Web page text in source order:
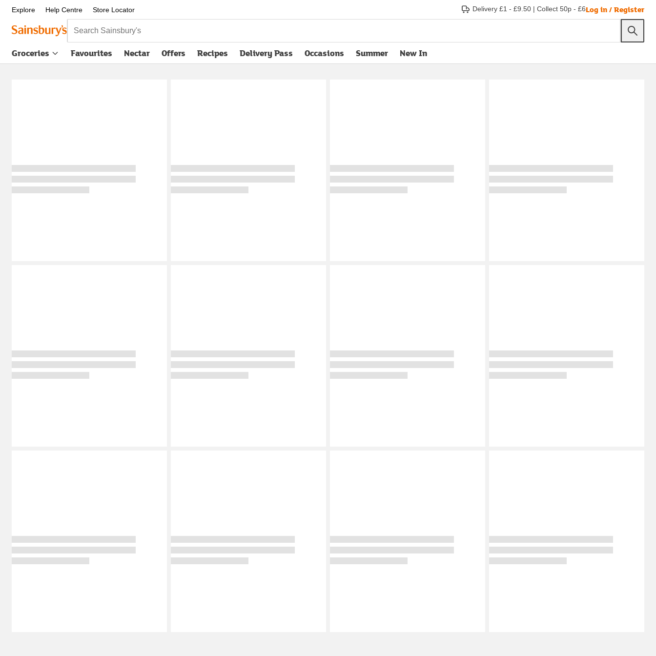
Explore Help Centre Store Locator Delivery £1 - £9.50 | Collect 50p - £6Log in / Register
Search Sainsbury's
Groceries Favourites Nectar Offers Recipes Delivery Pass
opens in new tabOccasions Summer New In